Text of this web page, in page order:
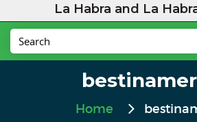
La Habra and La
Home